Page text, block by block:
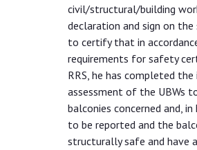
civil/structural/building
declaration and sign on
to certify that in
requirements for safety
RRS, he has completed
assessment of the UBWs
balconies concerned and,
to be reported and the
structurally safe and have